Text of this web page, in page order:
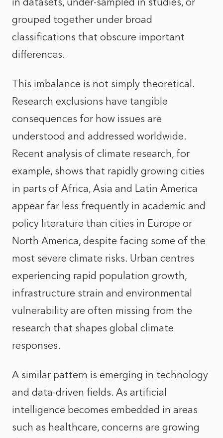
grouped together under broad
classifications that obscure important
differences.
This imbalance is not simply theoretical.
Research exclusions have tangible
consequences for how issues are
understood and addressed worldwide.
Recent analysis of climate research, for
example, shows that rapidly growing cities
in parts of Africa, Asia and Latin America
appear far less frequently in academic and
policy literature than cities in Europe or
North America, despite facing some of the
most severe climate risks. Urban centres
experiencing rapid population growth,
infrastructure strain and environmental
vulnerability are often missing from the
research that shapes global climate
responses.
A similar pattern is emerging in technology
and data-driven fields. As artificial
intelligence becomes embedded in areas
such as healthcare, concerns are growing